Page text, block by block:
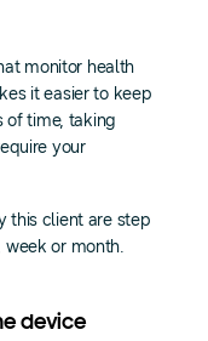
monitor health
it easier to keep
of time, taking
your
this client are step
or month.
device